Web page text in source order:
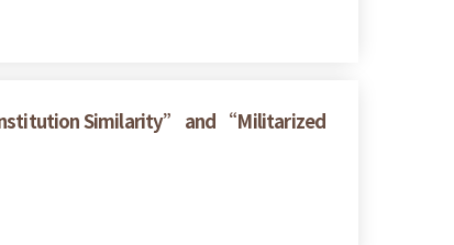
Similarity” and “Militarized